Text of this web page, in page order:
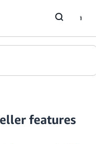
features